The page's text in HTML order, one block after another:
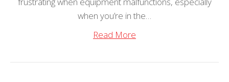
when you’re in the…
Read More